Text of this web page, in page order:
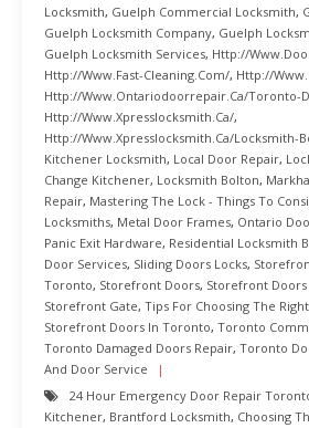
Locksmith, Guelph Commercial Locksmith,
Guelph Locksmith Company, Guelph
Guelph Locksmith Services, Http://
Http://www.fast-Cleaning.com/, Http://
Http://www.ontariodoorrepair.ca/toronto-
Http://www.xpresslocksmith.ca/,
Http://www.xpresslocksmith.ca/Locksmith-
Kitchener Locksmith, Local Door Repair,
Change Kitchener, Locksmith Bolton,
Repair, Mastering The Lock - Things To
Locksmiths, Metal Door Frames, Ontario
Panic Exit Hardware, Residential Locksmith
Door Services, Sliding Doors Locks,
Toronto, Storefront Doors, Storefront
Storefront Gate, Tips For Choosing The
Storefront Doors In Toronto, Toronto
Toronto Damaged Doors Repair, Toronto
And Door Service
24 Hour Emergency Door Repair
Kitchener, Brantford Locksmith, Choosing